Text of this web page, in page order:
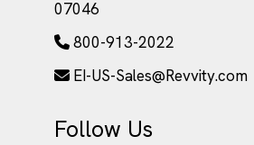
07046
800-913-2022
EI-US-Sales@Revvity.com
Follow Us